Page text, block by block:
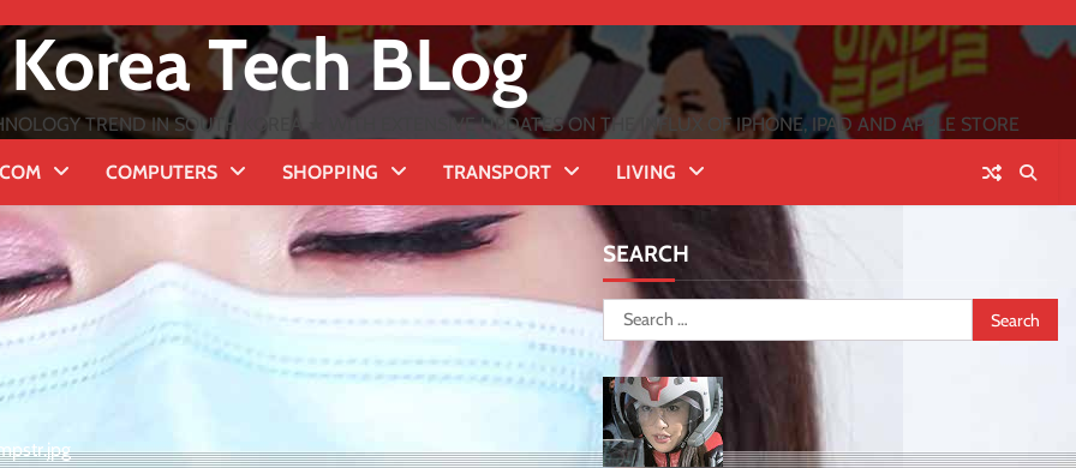
Korea Tech BLog
TREND IN SOUTH KOREA ★ WITH EXTENSIVE UPDATES ON THE INFLUX OF IPHONE, IPAD AND APPLE STORE
COMPUTERS SHOPPING TRANSPORT LIVING
SEARCH
Search
for: